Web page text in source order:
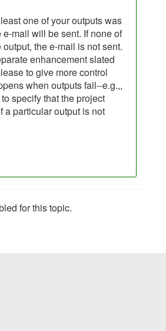
one of your outputs was
e-mail will be sent. If none of
the e-mail is not sent.
enhancement slated
to give more control
when outputs fail--e.g.,,
specify that the project
a particular output is not
for this topic.